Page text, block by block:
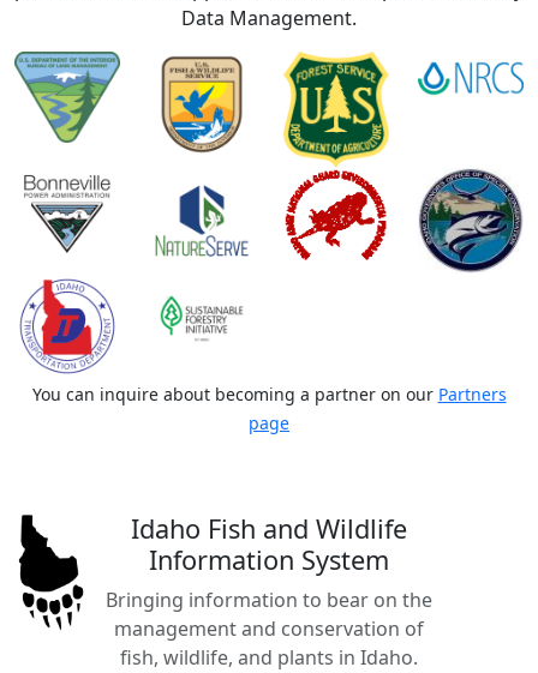
Data Management.
You can inquire about becoming a partner on our Partners
page
Idaho Fish and Wildlife
Information System
Bringing information to bear on the
management and conservation of
fish, wildlife, and plants in Idaho.